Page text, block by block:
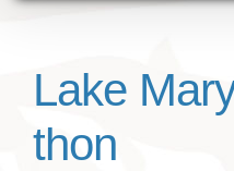
Lake
thon